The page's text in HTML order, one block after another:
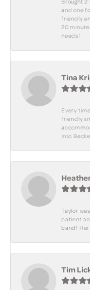
and one
friendly
20
needs!
Tina
Every
friendly
into
Taylor
patient
band!
Tim